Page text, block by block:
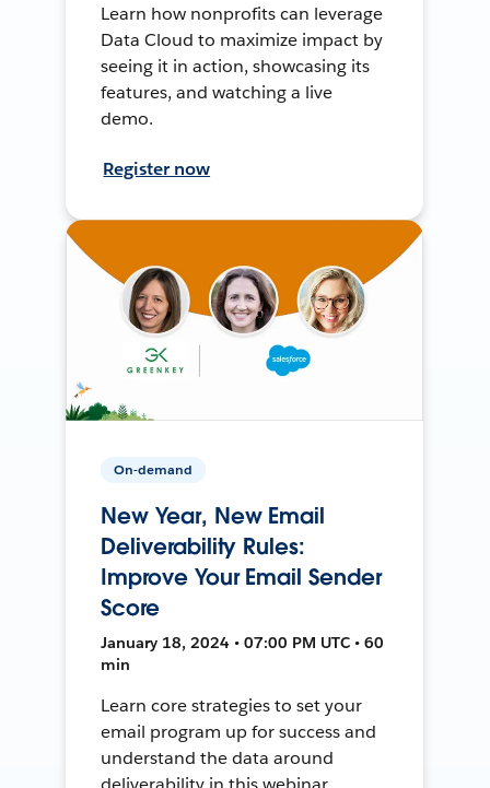
Learn how nonprofits can leverage
Data Cloud to maximize impact by
seeing it in action, showcasing its
features, and watching a live
demo.
Register now
On-demand
New Year, New Email
Deliverability Rules:
Improve Your Email Sender
Score
January 18, 2024 • 07:00 PM UTC • 60
min
Learn core strategies to set your
email program up for success and
understand the data around